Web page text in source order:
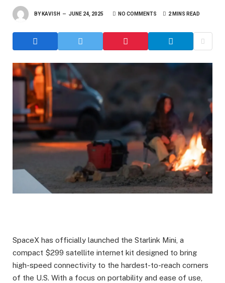
BY KAVISH JUNE 24, 2025 NO COMMENTS 2 MINS READ
SpaceX has officially launched the Starlink Mini, a
compact $299 satellite internet kit designed to bring
high-speed connectivity to the hardest-to-reach corners
of the U.S. With a focus on portability and ease of use,